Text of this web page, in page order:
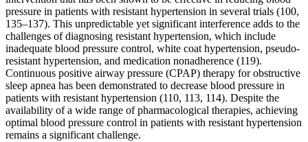
pressure in patients with resistant hypertension in several trials (100,
135–137). This unpredictable yet significant interference adds to the
challenges of diagnosing resistant hypertension, which include
inadequate blood pressure control, white coat hypertension, pseudo-
resistant hypertension, and medication nonadherence (119).
Continuous positive airway pressure (CPAP) therapy for obstructive
sleep apnea has been demonstrated to decrease blood pressure in
patients with resistant hypertension (110, 113, 114). Despite the
availability of a wide range of pharmacological therapies, achieving
optimal blood pressure control in patients with resistant hypertension
remains a significant challenge.